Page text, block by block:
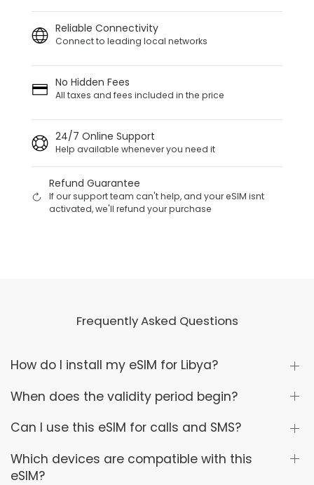
Reliable Connectivity
Connect to leading local networks
No Hidden Fees
All taxes and fees included in the price
24/7 Online Support
Help available whenever you need it
Refund Guarantee
If our support team can't help, and your eSIM isnt
activated, we'll refund your purchase
Frequently Asked Questions
How do I install my eSIM for Libya?
When does the validity period begin?
Can I use this eSIM for calls and SMS?
Which devices are compatible with this
eSIM?